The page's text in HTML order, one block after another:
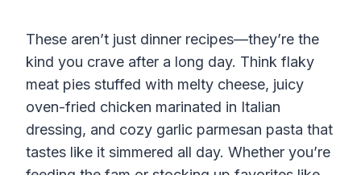
These aren’t just dinner recipes—they’re the
kind you crave after a long day. Think flaky
meat pies stuffed with melty cheese, juicy
oven-fried chicken marinated in Italian
dressing, and cozy garlic parmesan pasta that
tastes like it simmered all day. Whether you’re